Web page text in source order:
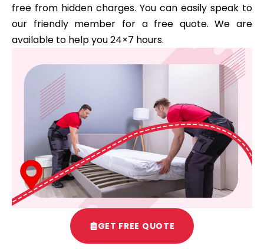
free from hidden charges. You can easily speak to
our friendly member for a free quote. We are
available to help you 24×7 hours.
GET FREE QUOTE